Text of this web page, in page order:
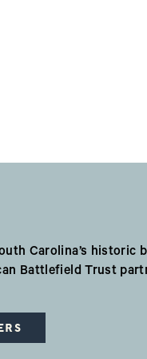
Carolina’s
Battlefield Trust